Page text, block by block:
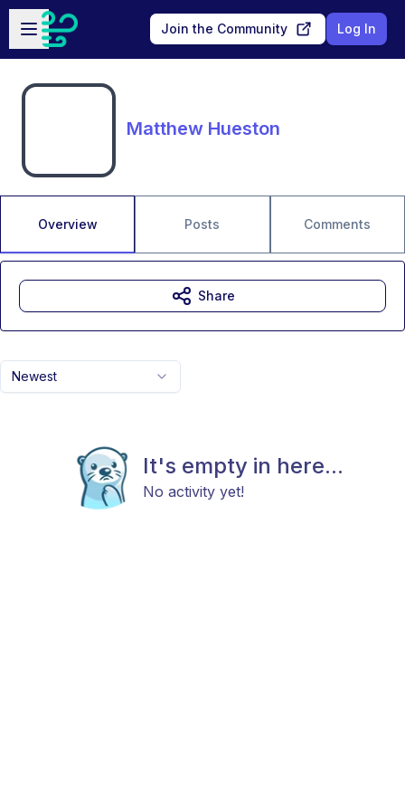
Skip to main content
Open sidebar
Join the Community Log In
Matthew Hueston
Overview Posts Comments
Newest
It's empty in here...
No activity yet!
Share